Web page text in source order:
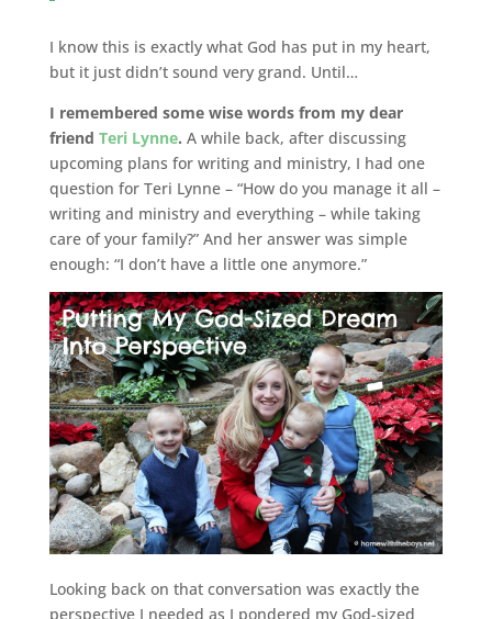
I know this is exactly what God has put in my heart,
but it just didn’t sound very grand. Until…
I remembered some wise words from my dear
friend Teri Lynne. A while back, after discussing
upcoming plans for writing and ministry, I had one
question for Teri Lynne – “How do you manage it all –
writing and ministry and everything – while taking
care of your family?” And her answer was simple
enough: “I don’t have a little one anymore.”
Looking back on that conversation was exactly the
perspective I needed as I pondered my God-sized